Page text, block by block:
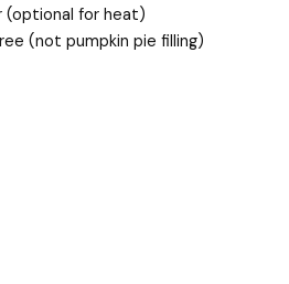
(optional for heat)
(not pumpkin pie filling)